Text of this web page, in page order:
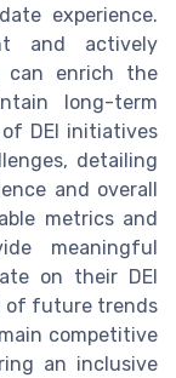
experience.
and actively
can enrich the
long-term
DEI initiatives
detailing
and overall
metrics and
meaningful
on their DEI
of future trends
competitive
an inclusive